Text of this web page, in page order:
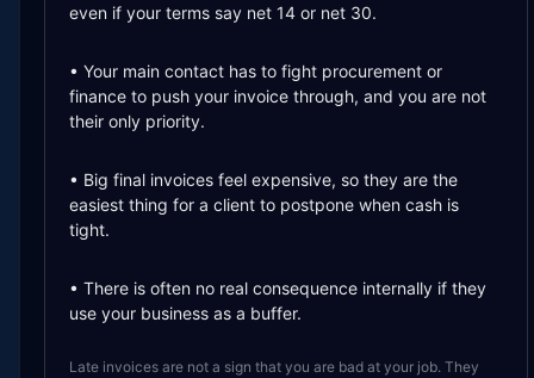
even if your terms say net 14 or net 30.
• Your main contact has to fight procurement or
finance to push your invoice through, and you are not
their only priority.
• Big final invoices feel expensive, so they are the
easiest thing for a client to postpone when cash is
tight.
• There is often no real consequence internally if they
use your business as a buffer.
Late invoices are not a sign that you are bad at your job. They